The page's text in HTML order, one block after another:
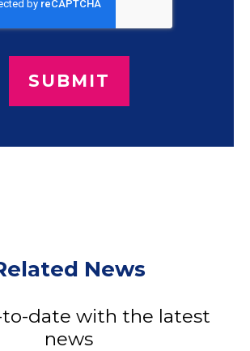
News
to-date with the latest
news